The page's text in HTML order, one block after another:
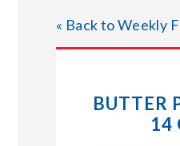
JOIN
STORE
« Back to Weekly
BUTTER
14